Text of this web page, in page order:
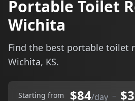
Portable Toilet
Wichita
Find the best portable toilet
Wichita, KS.
Starting from $84/day –